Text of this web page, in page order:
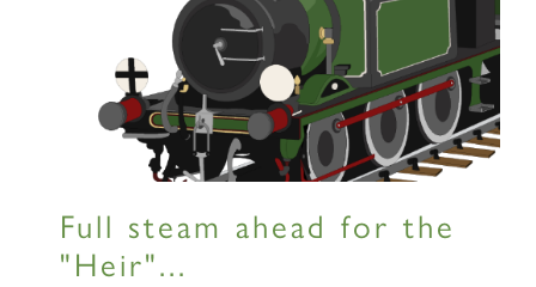
Full steam ahead for the
"Heir"...